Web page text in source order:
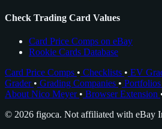
Check Trading Card Values
Card Price Comps on eBay
Rookie Cards Database
Card Price Comps • Checklists • EV
Grader • Grading Companies • Portfolios
About Nico Meyer • Browser Extension
© 2026 figoca. Not affiliated with eBay